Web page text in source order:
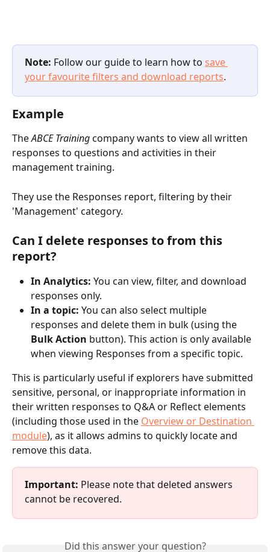
Note: Follow our guide to learn how to save
your favourite filters and download reports.
Example
The ABCE Training company wants to view all written
responses to questions and activities in their
management training.
They use the Responses report, filtering by their
'Management' category.
Can I delete responses to from this
report?
In Analytics: You can view, filter, and download
responses only.
In a topic: You can also select multiple
responses and delete them in bulk (using the
Bulk Action button). This action is only available
when viewing Responses from a specific topic.
This is particularly useful if explorers have submitted
sensitive, personal, or inappropriate information in
their written responses to Q&A or Reflect elements
(including those used in the Overview or Destination
module), as it allows admins to quickly locate and
remove this data.
Important: Please note that deleted answers
cannot be recovered.
Did this answer your question?